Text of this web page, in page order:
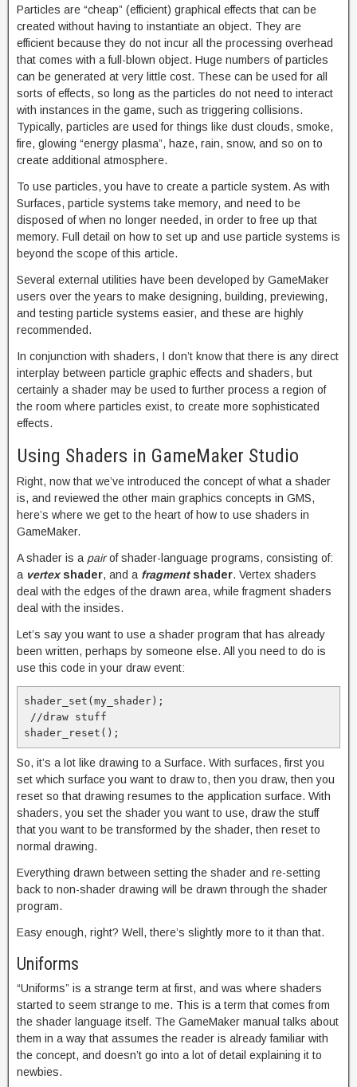
Particles are “cheap” (efficient) graphical effects that can be
created without having to instantiate an object. They are
efficient because they do not incur all the processing overhead
that comes with a full-blown object. Huge numbers of particles
can be generated at very little cost. These can be used for all
sorts of effects, so long as the particles do not need to interact
with instances in the game, such as triggering collisions.
Typically, particles are used for things like dust clouds, smoke,
fire, glowing “energy plasma”, haze, rain, snow, and so on to
create additional atmosphere.
To use particles, you have to create a particle system. As with
Surfaces, particle systems take memory, and need to be
disposed of when no longer needed, in order to free up that
memory. Full detail on how to set up and use particle systems is
beyond the scope of this article.
Several external utilities have been developed by GameMaker
users over the years to make designing, building, previewing,
and testing particle systems easier, and these are highly
recommended.
In conjunction with shaders, I don’t know that there is any direct
interplay between particle graphic effects and shaders, but
certainly a shader may be used to further process a region of
the room where particles exist, to create more sophisticated
effects.
Using Shaders in GameMaker Studio
Right, now that we’ve introduced the concept of what a shader
is, and reviewed the other main graphics concepts in GMS,
here’s where we get to the heart of how to use shaders in
GameMaker.
A shader is a pairof shader-language programs, consisting of:
a vertexshader, and a fragmentshader. Vertex shaders
deal with the edges of the drawn area, while fragment shaders
deal with the insides.
Let’s say you want to use a shader program that has already
been written, perhaps by someone else. All you need to do is
use this code in your draw event:
shader_set(my_shader);
//draw stuff
So, it’s a lot like drawing to a Surface. With surfaces, first you
set which surface you want to draw to, then you draw, then you
reset so that drawing resumes to the application surface. With
shaders, you set the shader you want to use, draw the stuff
that you want to be transformed by the shader, then reset to
normal drawing.
Everything drawn between setting the shader and re-setting
back to non-shader drawing will be drawn through the shader
program.
Easy enough, right? Well, there’s slightly more to it than that.
Uniforms
“Uniforms” is a strange term at first, and was where shaders
started to seem strange to me. This is a term that comes from
the shader language itself. The GameMaker manual talks about
them in a way that assumes the reader is already familiar with
the concept, and doesn’t go into a lot of detail explaining it to
newbies.